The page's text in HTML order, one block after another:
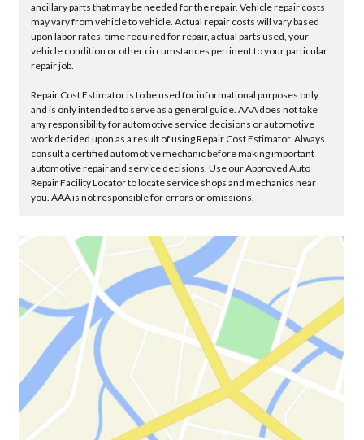
ancillary parts that may be needed for the repair. Vehicle repair costs
may vary from vehicle to vehicle. Actual repair costs will vary based
upon labor rates, time required for repair, actual parts used, your
vehicle condition or other circumstances pertinent to your particular
repair job.
Repair Cost Estimator is to be used for informational purposes only
and is only intended to serve as a general guide. AAA does not take
any responsibility for automotive service decisions or automotive
work decided upon as a result of using Repair Cost Estimator. Always
consult a certified automotive mechanic before making important
automotive repair and service decisions. Use our Approved Auto
Repair Facility Locator to locate service shops and mechanics near
you. AAA is not responsible for errors or omissions.